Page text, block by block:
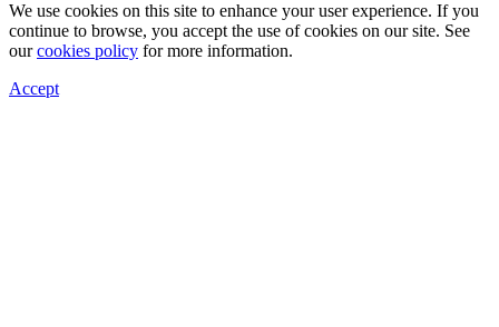
We use cookies on this site to enhance your user experience. If you
continue to browse, you accept the use of cookies on our site. See
ourcookies policy for more information.
Accept